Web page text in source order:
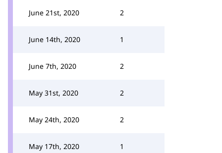
June 21st, 2020 2
June 14th, 2020 1
June 7th, 2020 2
May 31st, 2020 2
May 24th, 2020 2
May 17th, 2020 1